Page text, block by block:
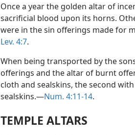
Once a year the golden altar of
sacrificial blood upon its horns.
were in the sin offerings made for
Lev. 4:7.
When being transported by the
offerings and the altar of burnt
cloth and sealskins, the second
sealskins.—Num. 4:11-14.
TEMPLE ALTARS